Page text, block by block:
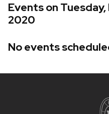
Events on
2020
No events